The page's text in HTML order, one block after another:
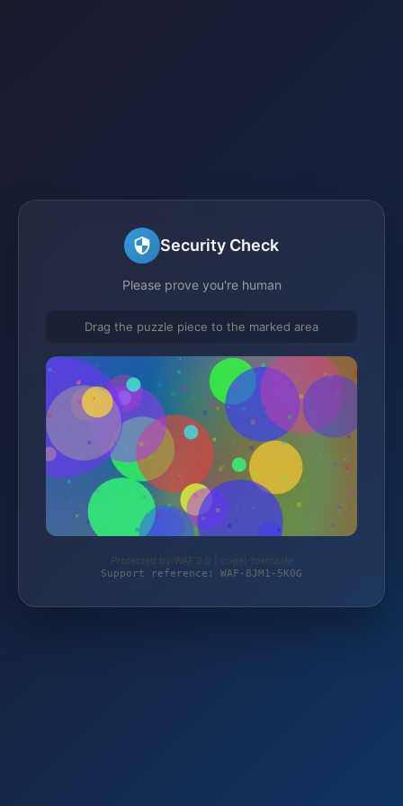
Security Check
Please prove you're human
Drag the puzzle piece to the marked area
Protected by WAF 2.0 | vogel-forma.de
Support reference: WAF-8JM1-5K0G